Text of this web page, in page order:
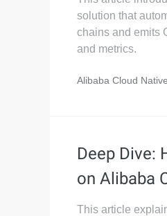
solution that
chains and emits
and metrics.
Alibaba Cloud
Deep Dive:
on Alibaba
This article